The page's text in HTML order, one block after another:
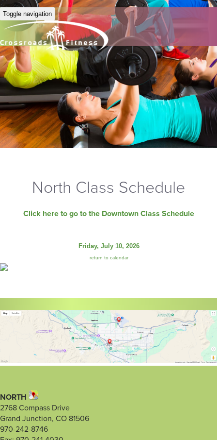
Toggle navigation
North Class Schedule
Click here to go to the Downtown Class Schedule
Friday, July 10, 2026
return to calendar
NORTH
2768 Compass Drive
Grand Junction, CO 81506
970-242-8746